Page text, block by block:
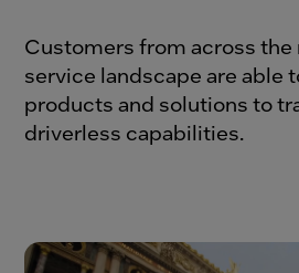
Customers from across
service landscape are able
products and solutions to
driverless capabilities.